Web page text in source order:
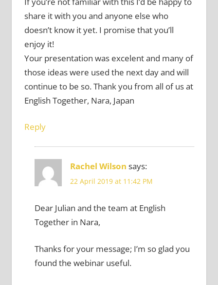
share it with you and anyone else who
doesn’t know it yet. I promise that you’ll
enjoy it!
Your presentation was excelent and many of
those ideas were used the next day and will
continue to be so. Thank you from all of us at
English Together, Nara, Japan
Reply
Rachel Wilson says:
22 April 2019 at 11:42 PM
Dear Julian and the team at English
Together in Nara,
Thanks for your message; I’m so glad you
found the webinar useful.